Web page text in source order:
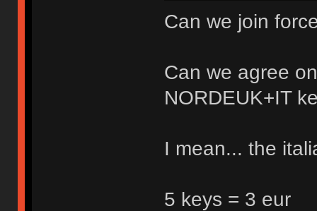
Can we join
Can we agree
NORDEUK+IT
I mean... the
5 keys = 3 eur